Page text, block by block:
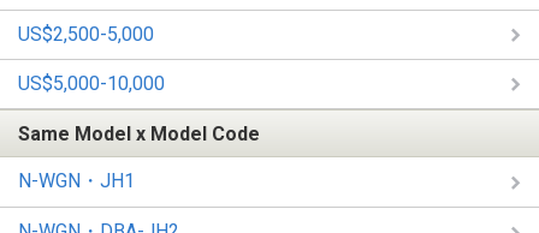
US$2,500-5,000
US$5,000-10,000
Same Model x Model Code
N-WGN・JH1